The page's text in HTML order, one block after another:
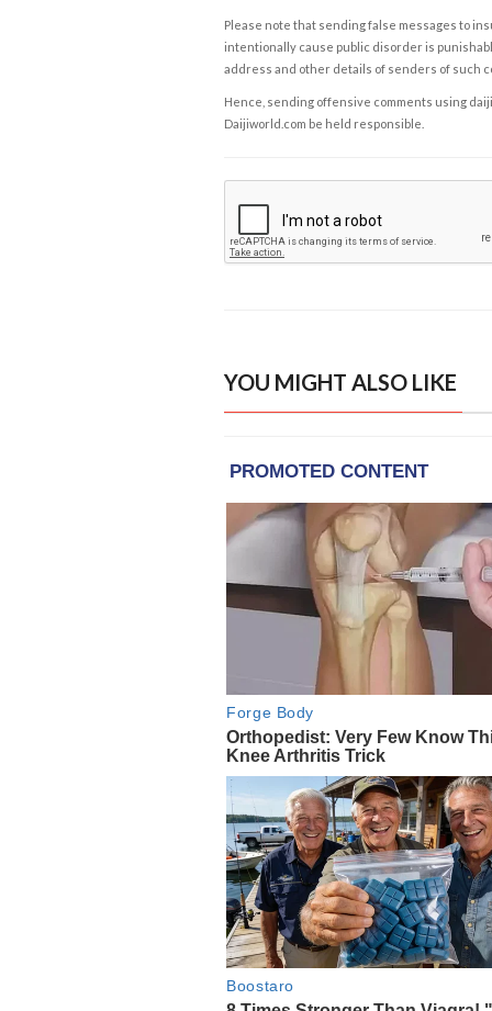
Please note that sending false messages to
intentionally cause public disorder is
address and other details of senders of such
Hence, sending offensive comments using
Daijiworld.com be held responsible.
YOU MIGHT ALSO LIKE